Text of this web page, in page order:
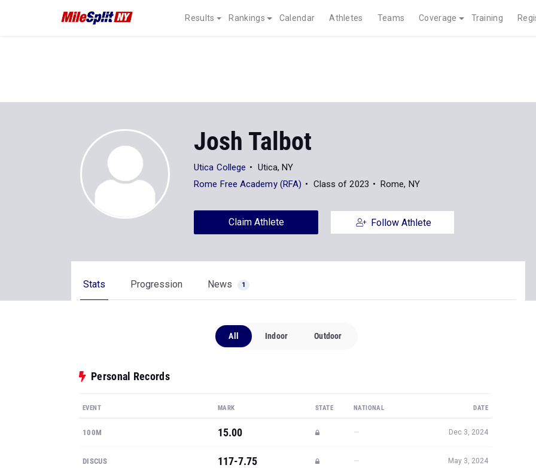
Results Rankings Calendar Athletes Teams Coverage Training
Josh Talbot
Utica College
Utica, NY
Rome Free Academy (RFA)
Class of 2023 Rome, NY
Claim Athlete Follow Athlete
Stats Progression News 1
All Indoor Outdoor
Personal Records
EVENT MARK STATE NATIONAL DATE
100M 15.00 — Dec 3, 2024
DISCUS 117-7.75 — May 3, 2024